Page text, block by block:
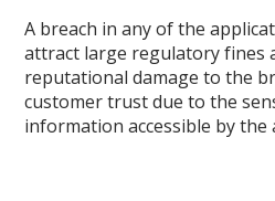
A breach in any of the
attract large regulatory fines
reputational damage to the
customer trust due to the
information accessible by the